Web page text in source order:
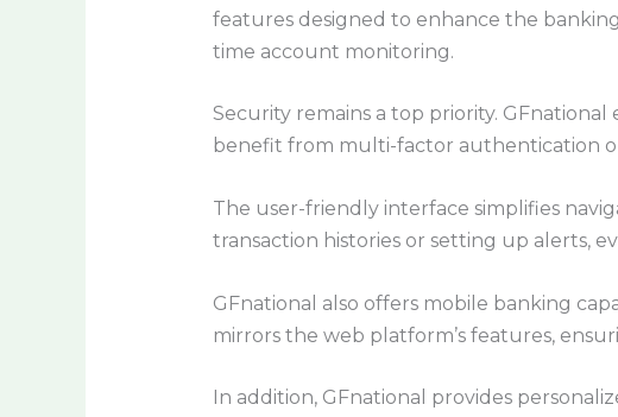
features designed to enhance the
time account monitoring.
Security remains a top priority.
benefit from multi-factor authentication
The user-friendly interface simplifies
transaction histories or setting up alerts,
GFnational also offers mobile banking
mirrors the web platform’s features,
In addition, GFnational provides